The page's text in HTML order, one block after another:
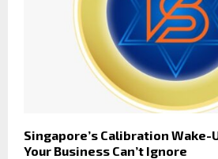
Singapore’s Calibration Wake-
Your Business Can’t Ignore